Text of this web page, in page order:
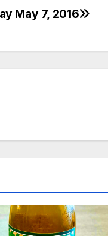
May 7, 2016